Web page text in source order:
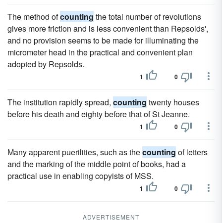
The method ofcounting the total number of revolutions
gives more friction and is less convenient than Repsolds',
and no provision seems to be made for illuminating the
micrometer head in the practical and convenient plan
adopted by Repsolds.
1 0
The institution rapidly spread, counting twenty houses
before his death and eighty before that of St Jeanne.
1 0
Many apparent puerilities, such as thecounting of letters
and the marking of the middle point of books, had a
practical use in enabling copyists of MSS.
1 0
ADVERTISEMENT